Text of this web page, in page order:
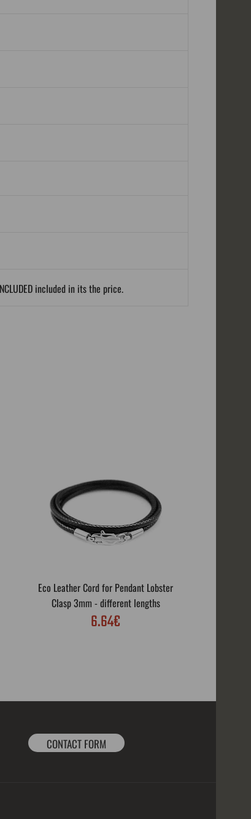
included in its the price.
Eco Leather Cord for Pendant Lobster
Clasp 3mm - different lengths
6.64€
CONTACT FORM